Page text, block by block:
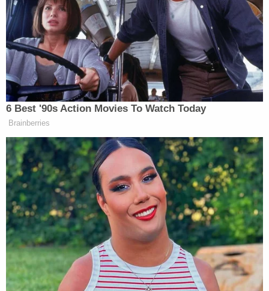
that he forgave her and loved her, the DA's office
said in its statement.
The judge had harsher words for the defendant.
"The decisions you've made have left nothing but
loss, heartache, and despair," Lancaster County
JudgeMerrill Spahn
sentencing on Tuesday, adding that the law cannot
correct what she has done.
Under Spahn's sentence, Bewley will not be eligible
for parole.